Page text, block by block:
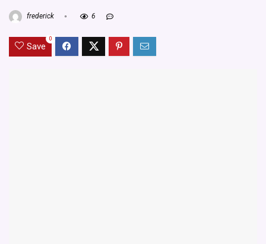
frederick 6
Save
0